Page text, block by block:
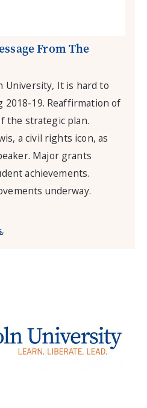
From The
University, It is hard to
2018-19. Reaffirmation of
the strategic plan.
a civil rights icon, as
Major grants
achievements.
underway.
,